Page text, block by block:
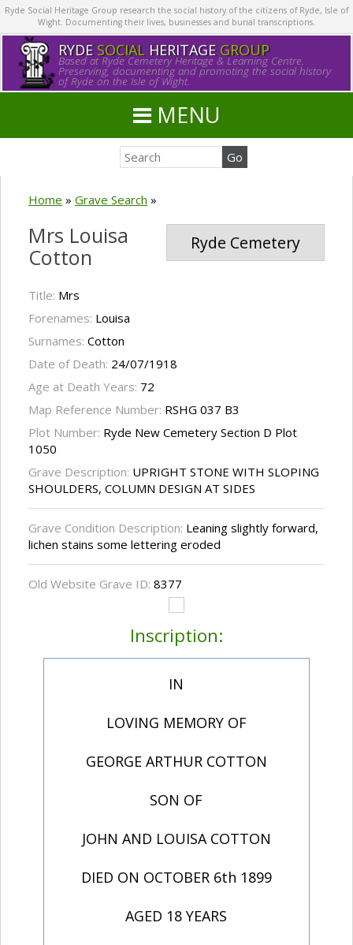
Ryde Social Heritage Group research the social history of the citizens of Ryde, Isle of
Wight. Documenting their lives, businesses and burial transcriptions.
RYDE SOCIALHERITAGE GROUP
Based at Ryde Cemetery Heritage & Learning Centre.
Preserving, documenting and promoting the social history
of Ryde on the Isle of Wight.
MENU
Home » Grave Search »
Ryde Cemetery
Mrs Louisa
Cotton
Title: Mrs
Forenames: Louisa
Surnames: Cotton
Date of Death: 24/07/1918
Age at Death Years: 72
Map Reference Number: RSHG 037 B3
Plot Number: Ryde New Cemetery Section D Plot
1050
Grave Description: UPRIGHT STONE WITH SLOPING
SHOULDERS, COLUMN DESIGN AT SIDES
Grave Condition Description: Leaning slightly forward,
lichen stains some lettering eroded
Old Website Grave ID: 8377
Inscription:
IN
LOVING MEMORY OF
GEORGE ARTHUR COTTON
SON OF
JOHN AND LOUISA COTTON
DIED ON OCTOBER 6th 1899
AGED 18 YEARS